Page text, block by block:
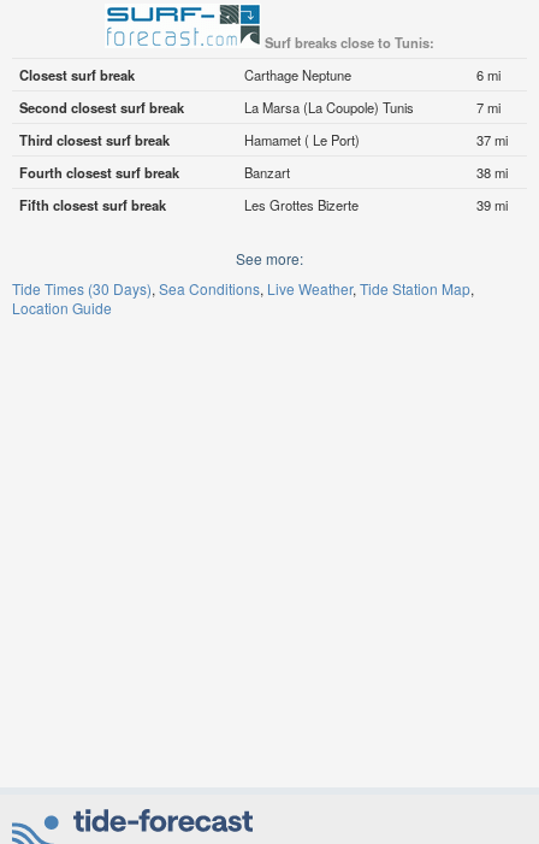
Surf breaks close to Tunis:
Closest surf break
Carthage Neptune
6 mi
Second closest surf break
La Marsa (La Coupole) Tunis
7 mi
Third closest surf break
Hamamet ( Le Port)
37 mi
Fourth closest surf break
Banzart
38 mi
Fifth closest surf break
Les Grottes Bizerte 39 mi
See more:
Tide Times (30 Days) Sea Conditions Live Weather Tide Station Map
Location Guide